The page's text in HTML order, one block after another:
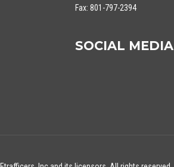
Fax: 801-797-2394
SOCIAL MEDIA